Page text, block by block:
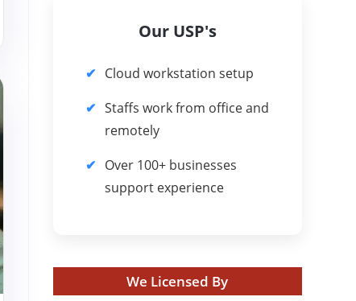
Our USP's
Cloud workstation setup
Staffs work from office and
remotely
Over 100+ businesses
support experience
We Licensed By